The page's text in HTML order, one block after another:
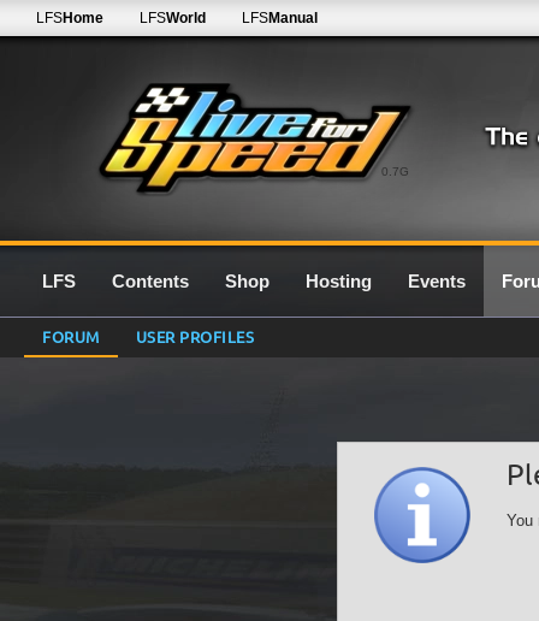
0.7G
LFSHome LFSWorld LFSManual
LFS Contents Shop Hosting Events
FORUM USER PROFILES
You